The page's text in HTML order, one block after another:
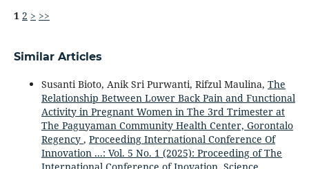
1 2 > >>
Similar Articles
Susanti Bioto, Anik Sri Purwanti, Rifzul Maulina, The
Relationship Between Lower Back Pain and Functional
Activity in Pregnant Women in The 3rd Trimester at
The Paguyaman Community Health Center, Gorontalo
Regency , Proceeding International Conference Of
Innovation ...: Vol. 5 No. 1 (2025): Proceeding of The